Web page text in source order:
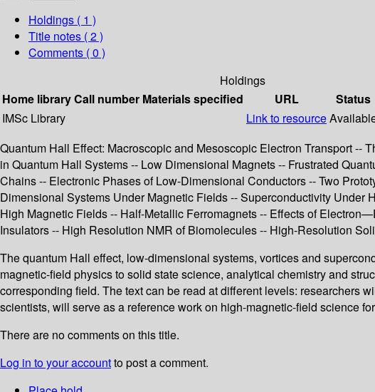
Holdings ( 1 )
Title notes ( 2 )
Comments ( 0 )
Holdings
Home libraryCall number Materials specified URL Status
IMSc Library
Link to resource
Quantum Hall Effect: Macroscopic and Mesoscopic Electron Transport --
in Quantum Hall Systems -- Low Dimensional Magnets -- Frustrated
Chains -- Electronic Phases of Low-Dimensional Conductors -- Two
Dimensional Systems Under Magnetic Fields -- Superconductivity
High Magnetic Fields -- Half-Metallic Ferromagnets -- Effects of
Insulators -- High Resolution NMR of Biomolecules -- High-Resolution
The quantum Hall effect, low-dimensional systems, vortices and
magnetic-field physics to solid state science, analytical chemistry and
corresponding field. The text can be read at different levels: researchers
scientists, will serve as a reference work on high-magnetic-field science
There are no comments on this title.
Log in to your accountto post a comment.